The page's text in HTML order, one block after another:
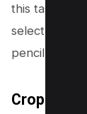
this task.
select the
pencil icon.
Crop Out